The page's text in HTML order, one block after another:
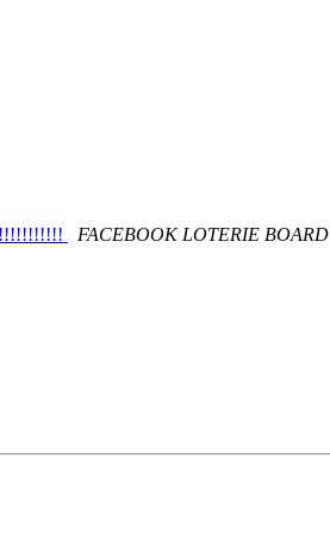
FACEBOOK LOTERIE BOARD